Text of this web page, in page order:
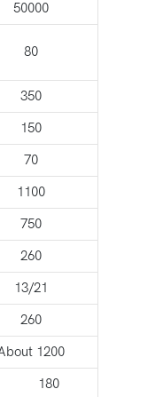
50000
80
350
150
70
1100
750
260
13/21
260
1200
180